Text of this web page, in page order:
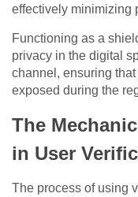
effectively minimizing
Functioning as a
privacy in the digital
channel, ensuring
exposed during the
The
in User
The process of using